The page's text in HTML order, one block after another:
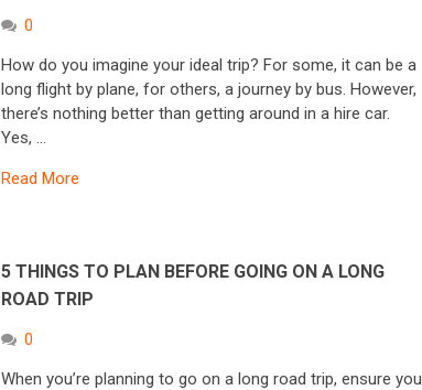
0
How do you imagine your ideal trip? For some, it can be a
long flight by plane, for others, a journey by bus. However,
there’s nothing better than getting around in a hire car.
Yes, …
Read More
5 THINGS TO PLAN BEFORE GOING ON A LONG
ROAD TRIP
0
When you’re planning to go on a long road trip, ensure you